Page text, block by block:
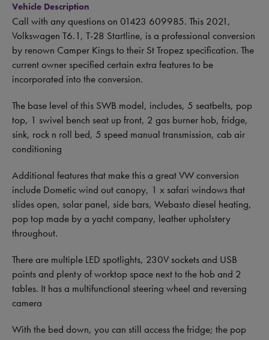
Vehicle Description
Call with any questions on 01423 609985. This 2021,
Volkswagen T6.1, T-28 Startline, is a professional conversion
by renown Camper Kings to their St Tropez specification. The
current owner specified certain extra features to be
incorporated into the conversion.
The base level of this SWB model, includes, 5 seatbelts, pop
top, 1 swivel bench seat up front, 2 gas burner hob, fridge,
sink, rock n roll bed, 5 speed manual transmission, cab air
conditioning
Additional features that make this a great VW conversion
include Dometic wind out canopy, 1 x safari windows that
slides open, solar panel, side bars, Webasto diesel heating,
pop top made by a yacht company, leather upholstery
throughout.
There are multiple LED spotlights, 230V sockets and USB
points and plenty of worktop space next to the hob and 2
tables. It has a multifunctional steering wheel and reversing
camera
With the bed down, you can still access the fridge; the pop